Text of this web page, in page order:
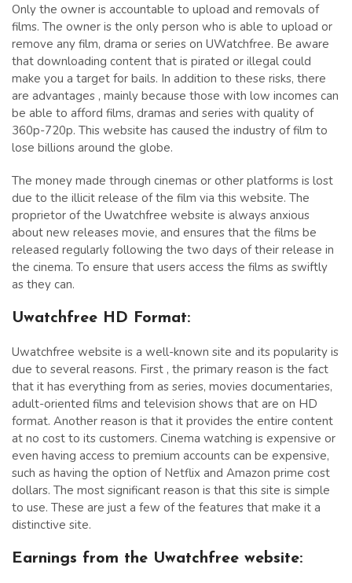
Only the owner is accountable to upload and removals of
films. The owner is the only person who is able to upload or
remove any film, drama or series on UWatchfree. Be aware
that downloading content that is pirated or illegal could
make you a target for bails. In addition to these risks, there
are advantages , mainly because those with low incomes can
be able to afford films, dramas and series with quality of
360p-720p. This website has caused the industry of film to
lose billions around the globe.
The money made through cinemas or other platforms is lost
due to the illicit release of the film via this website. The
proprietor of the Uwatchfree website is always anxious
about new releases movie, and ensures that the films be
released regularly following the two days of their release in
the cinema. To ensure that users access the films as swiftly
as they can.
Uwatchfree HD Format:
Uwatchfree website is a well-known site and its popularity is
due to several reasons. First , the primary reason is the fact
that it has everything from as series, movies documentaries,
adult-oriented films and television shows that are on HD
format. Another reason is that it provides the entire content
at no cost to its customers. Cinema watching is expensive or
even having access to premium accounts can be expensive,
such as having the option of Netflix and Amazon prime cost
dollars. The most significant reason is that this site is simple
to use. These are just a few of the features that make it a
distinctive site.
Earnings from the Uwatchfree website: